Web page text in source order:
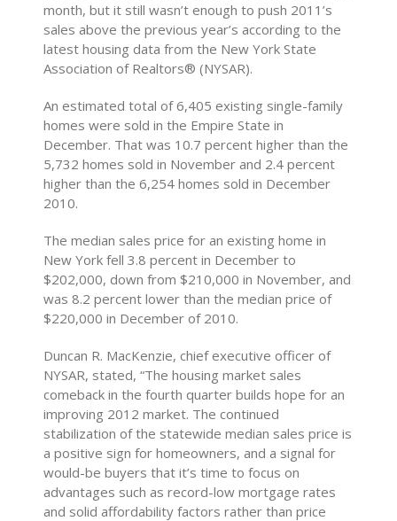
month, but it still wasn’t enough to push 2011’s
sales above the previous year’s according to the
latest housing data from the New York State
Association of Realtors® (NYSAR).
An estimated total of 6,405 existing single-family
homes were sold in the Empire State in
December. That was 10.7 percent higher than the
5,732 homes sold in November and 2.4 percent
higher than the 6,254 homes sold in December
2010.
The median sales price for an existing home in
New York fell 3.8 percent in December to
$202,000, down from $210,000 in November, and
was 8.2 percent lower than the median price of
$220,000 in December of 2010.
Duncan R. MacKenzie, chief executive officer of
NYSAR, stated, “The housing market sales
comeback in the fourth quarter builds hope for an
improving 2012 market. The continued
stabilization of the statewide median sales price is
a positive sign for homeowners, and a signal for
would-be buyers that it’s time to focus on
advantages such as record-low mortgage rates
and solid affordability factors rather than price